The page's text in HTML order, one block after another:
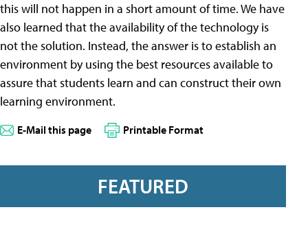
this will not happen in a short amount of time. We have
also learned that the availability of the technology is
not the solution. Instead, the answer is to establish an
environment by using the best resources available to
assure that students learn and can construct their own
learning environment.
E-Mail this page Printable Format
FEATURED